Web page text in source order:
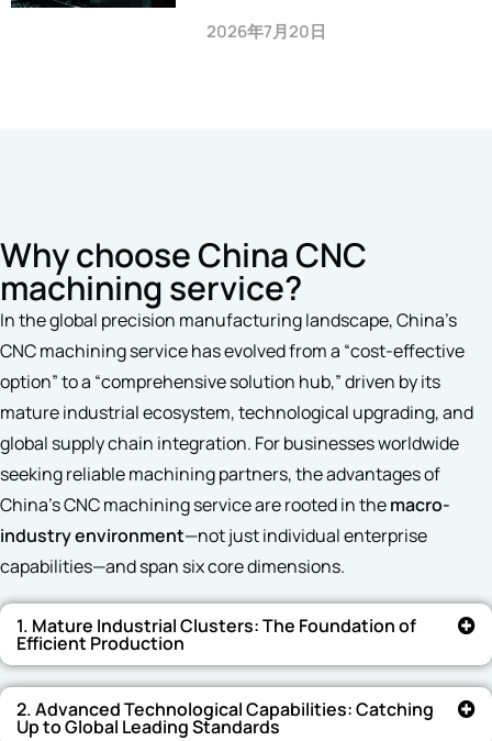
2026年7月20日
Why choose China CNC
machining service?
In the global precision manufacturing landscape, China’s
CNC machining service has evolved from a “cost-effective
option” to a “comprehensive solution hub,” driven by its
mature industrial ecosystem, technological upgrading, and
global supply chain integration. For businesses worldwide
seeking reliable machining partners, the advantages of
China’s CNC machining service are rooted in themacro-
industry environment—not just individual enterprise
capabilities—and span six core dimensions.
1. Mature Industrial Clusters: The Foundation of
Efficient Production
2. Advanced Technological Capabilities: Catching
Up to Global Leading Standards